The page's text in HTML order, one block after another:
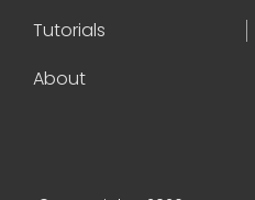
Tutorials
About